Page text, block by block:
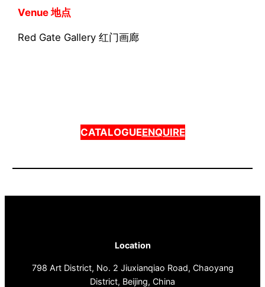
Venue 地点
Red Gate Gallery 红门画廊
CATALOGUEENQUIRE
Location
798 Art District, No. 2 Jiuxianqiao Road, Chaoyang
District, Beijing, China